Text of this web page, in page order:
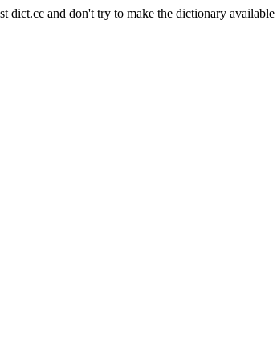
dict.cc and don't try to make the dictionary